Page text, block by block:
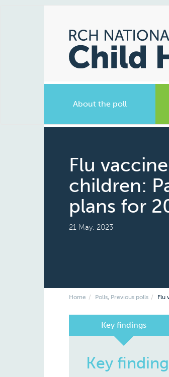
About the poll
Flu
children:
plans for
21 May, 2023
Home Polls Previous polls Flu
Key findings
Key